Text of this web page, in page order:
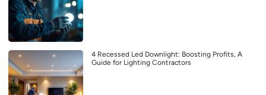
4 Recessed Led Downlight: Boosting Profits, A
Guide for Lighting Contractors